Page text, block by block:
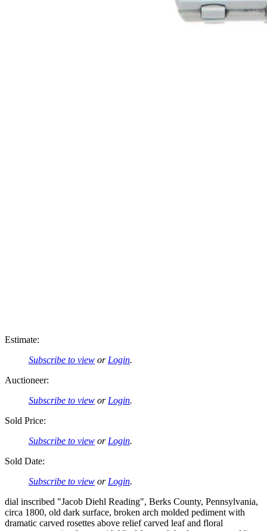
Estimate:
Subscribe to view or Login.
Auctioneer:
Subscribe to view or Login.
Sold Price:
Subscribe to view or Login.
Sold Date:
Subscribe to view or Login.
dial inscribed "Jacob Diehl Reading", Berks County, Pennsylvania,
circa 1800, old dark surface, broken arch molded pediment with
dramatic carved rosettes above relief carved leaf and floral